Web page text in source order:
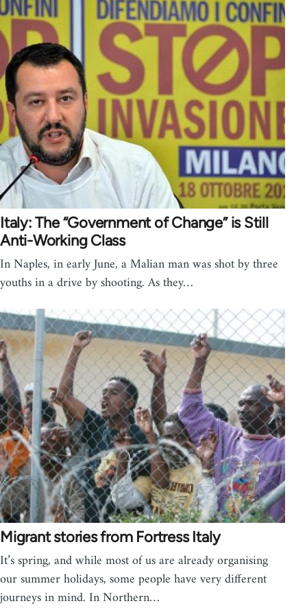
Italy: The “Government of Change” is Still
Anti-Working Class
In Naples, in early June, a Malian man was shot by three
youths in a drive by shooting. As they…
Migrant stories from Fortress Italy
It’s spring, and while most of us are already organising
our summer holidays, some people have very different
journeys in mind. In Northern…